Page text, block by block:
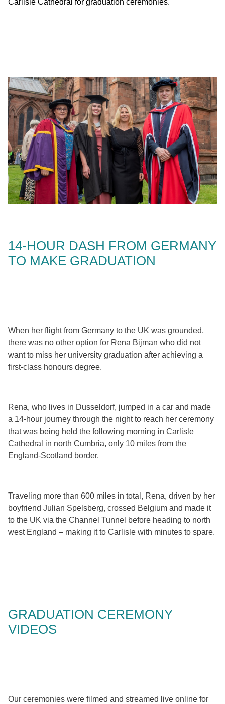
Carlisle Cathedral for graduation ceremonies.
14-HOUR DASH FROM GERMANY
TO MAKE GRADUATION
When her flight from Germany to the UK was grounded,
there was no other option for Rena Bijman who did not
want to miss her university graduation after achieving a
first-class honours degree.
Rena, who lives in Dusseldorf, jumped in a car and made
a 14-hour journey through the night to reach her ceremony
that was being held the following morning in Carlisle
Cathedral in north Cumbria, only 10 miles from the
England-Scotland border.
Traveling more than 600 miles in total, Rena, driven by her
boyfriend Julian Spelsberg, crossed Belgium and made it
to the UK via the Channel Tunnel before heading to north
west England – making it to Carlisle with minutes to spare.
GRADUATION CEREMONY
VIDEOS
Our ceremonies were filmed and streamed live online for